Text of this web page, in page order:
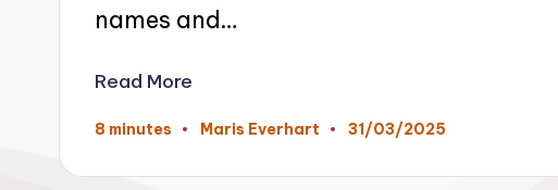
names and…
Read More
8 minutes
Posted
Maris Everhart 31/03/2025